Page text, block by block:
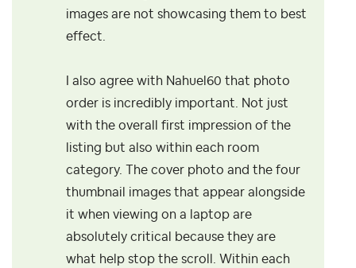
images are not showcasing them to best
effect.
I also agree with Nahuel60 that photo
order is incredibly important. Not just
with the overall first impression of the
listing but also within each room
category. The cover photo and the four
thumbnail images that appear alongside
it when viewing on a laptop are
absolutely critical because they are
what help stop the scroll. Within each